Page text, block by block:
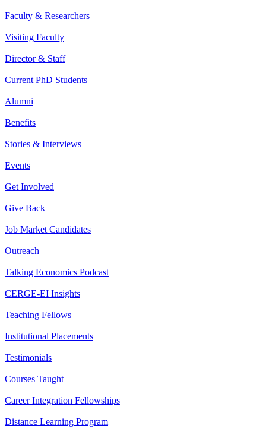
Faculty & Researchers
Visiting Faculty
Director & Staff
Current PhD Students
Alumni
Benefits
Stories & Interviews
Events
Get Involved
Give Back
Job Market Candidates
Outreach
Talking Economics Podcast
CERGE-EI Insights
Teaching Fellows
Institutional Placements
Testimonials
Courses Taught
Career Integration Fellowships
Distance Learning Program